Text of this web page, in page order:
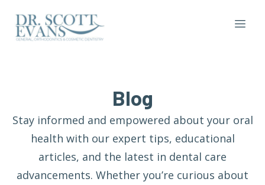
Blog
Stay informed and empowered about your oral
health with our expert tips, educational
articles, and the latest in dental care
advancements. Whether you’re curious about